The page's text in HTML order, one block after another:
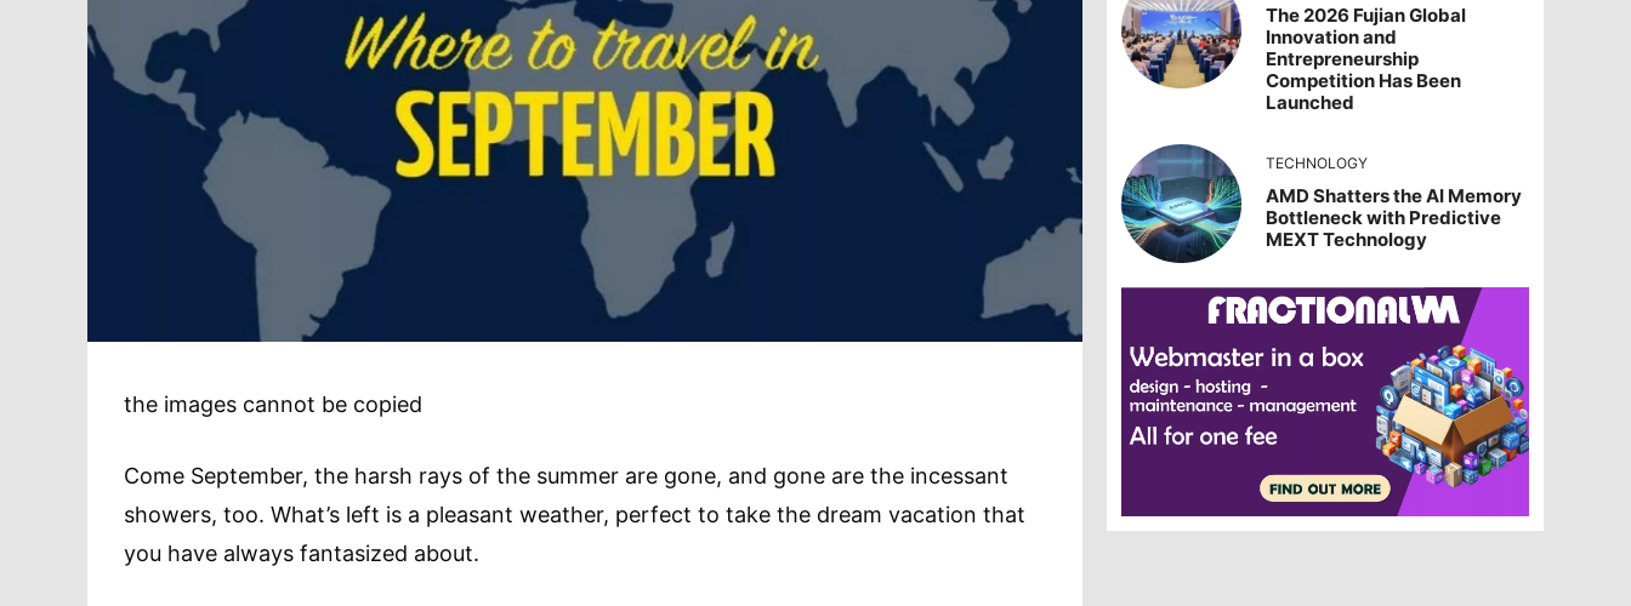
the images cannot be copied
Come September, the harsh rays of the summer are gone, and gone are the incessant
showers, too. What’s left is a pleasant weather, perfect to take the dream vacation that
you have always fantasized about.
The 2026 Fujian Global
Innovation and
Entrepreneurship
Competition Has Been
Launched
TECHNOLOGY
AMD Shatters the AI Memory
Bottleneck with Predictive
MEXT Technology